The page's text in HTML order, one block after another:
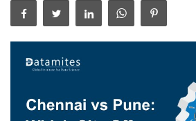
Success Stories